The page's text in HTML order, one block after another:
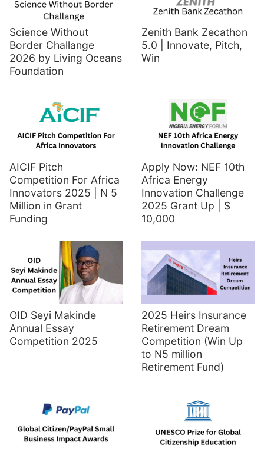
Science Without
Border Challange
2026 by Living Oceans
Foundation
Zenith Bank Zecathon
5.0 | Innovate, Pitch,
Win
AICIF Pitch
Competition For Africa
Innovators 2025 | N 5
Million in Grant
Funding
Apply Now: NEF 10th
Africa Energy
Innovation Challenge
2025 Grant Up | $
10,000
OID Seyi Makinde
Annual Essay
Competition 2025
2025 Heirs Insurance
Retirement Dream
Competition (Win Up
to N5 million
Retirement Fund)